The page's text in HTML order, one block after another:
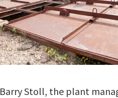
Barry Stoll, the plant